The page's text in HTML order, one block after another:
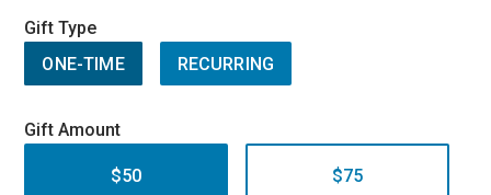
Gift Type
ONE-TIME
RECURRING
Gift Amount
$50 $75